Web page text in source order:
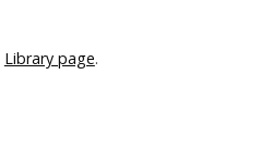
Library page.